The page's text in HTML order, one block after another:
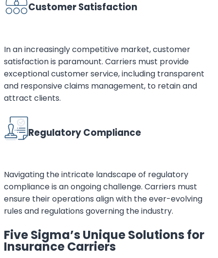
Customer Satisfaction
In an increasingly competitive market, customer
satisfaction is paramount. Carriers must provide
exceptional customer service, including transparent
and responsive claims management, to retain and
attract clients.
Regulatory Compliance
Navigating the intricate landscape of regulatory
compliance is an ongoing challenge. Carriers must
ensure their operations align with the ever-evolving
rules and regulations governing the industry.
Five Sigma’s Unique Solutions for
Insurance Carriers